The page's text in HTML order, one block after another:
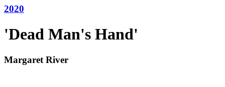
2020
'Dead Man's Hand'
Margaret River